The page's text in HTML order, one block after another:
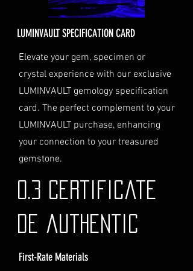
provide a valid physical address
Personal High-Value Item
Logistics: If you opt for this
service, please contact us
directly before completing your
purchase. We will guide you
through the process of
providing the necessary
identification and
documentation.
If you have any questions or need
further assistance regarding
shipping, please do not hesitate to
contact our Customer Support
Jurisdiction
LUMINVAULT SPECIFICATION CARD
Elevate your gem, specimen or
crystal experience with our exclusive
LUMINVAULT gemology specification
card. The perfect complement to your
LUMINVAULT purchase, enhancing
your connection to your treasured
gemstone.
0.3 Certificate
de authentic
First-Rate Materials